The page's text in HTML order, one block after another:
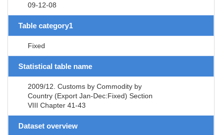
09-12-08
Table category1
Fixed
Statistical table name
2009/12. Customs by Commodity by
Country (Export Jan-Dec:Fixed) Section
VIII Chapter 41-43
Dataset overview